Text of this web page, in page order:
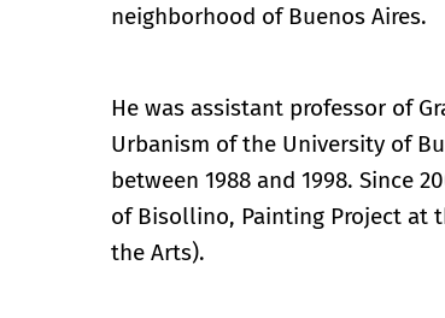
neighborhood of Buenos Aires.
He was assistant professor of
Urbanism of the University of
between 1988 and 1998. Since
of Bisollino, Painting Project at
the Arts).